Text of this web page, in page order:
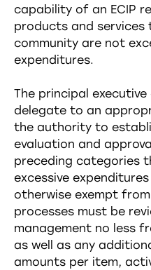
capability of an ECIP
products and services
community are not
expenditures.
The principal
delegate to an
the authority to
evaluation and
preceding categories
excessive
otherwise exempt
processes must be
management no less
as well as any
amounts per item,